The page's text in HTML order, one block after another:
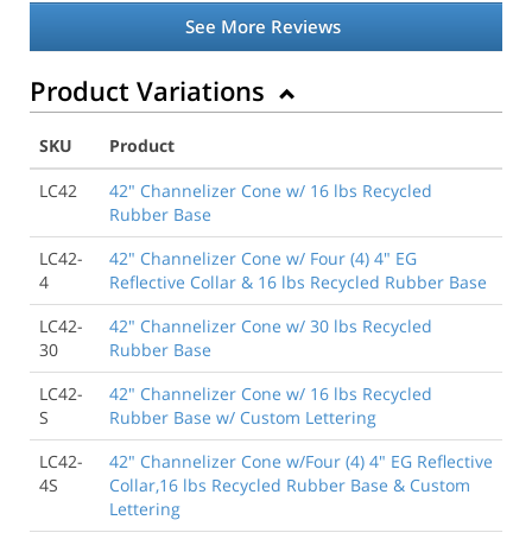
See More Reviews
Product Variations
SKU
Product
LC42
42" Channelizer Cone w/ 16 lbs Recycled
Rubber Base
LC42-
4
42" Channelizer Cone w/ Four (4) 4" EG
Reflective Collar & 16 lbs Recycled Rubber Base
LC42-
30
42" Channelizer Cone w/ 30 lbs Recycled
Rubber Base
LC42-
S
42" Channelizer Cone w/ 16 lbs Recycled
Rubber Base w/ Custom Lettering
LC42-
4S
42" Channelizer Cone w/Four (4) 4" EG Reflective
Collar,16 lbs Recycled Rubber Base & Custom
Lettering